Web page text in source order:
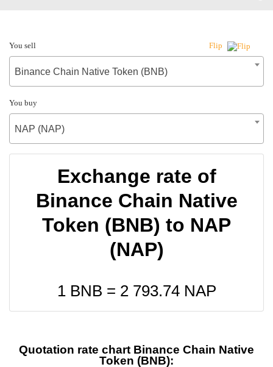
You sell Flip
Binance Chain Native Token (BNB)
You buy
NAP (NAP)
Exchange rate of
Binance Chain Native
Token (BNB) to NAP
(NAP)
1 BNB = 2 793.74NAP
Quotation rate chart Binance Chain Native
Token (BNB):